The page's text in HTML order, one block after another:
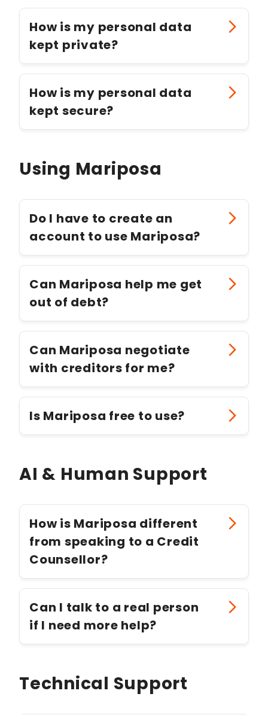
How is my personal data
kept private?
How is my personal data
kept secure?
Using Mariposa
Do I have to create an
account to use Mariposa?
Can Mariposa help me get
out of debt?
Can Mariposa negotiate
with creditors for me?
Is Mariposa free to use?
AI & Human Support
How is Mariposa different
from speaking to a Credit
Counsellor?
Can I talk to a real person
if I need more help?
Technical Support